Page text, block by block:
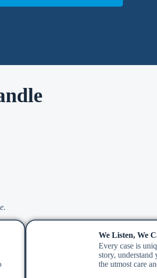
We Listen, We
Every case is
story, understand
the utmost care